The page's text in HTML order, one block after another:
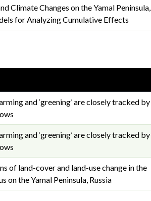
Climate Changes on the Yamal Peninsula,
for Analyzing Cumulative Effects
and ‘greening’ are closely tracked by
and ‘greening’ are closely tracked by
of land-cover and land-use change in the
on the Yamal Peninsula, Russia